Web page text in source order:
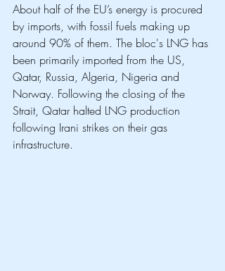
About half of the EU’s energy is procured
by imports, with fossil fuels making up
around 90% of them. The bloc's LNG has
been primarily imported from the US,
Qatar, Russia, Algeria, Nigeria and
Norway. Following the closing of the
Strait, Qatar halted LNG production
following Irani strikes on their gas
infrastructure.